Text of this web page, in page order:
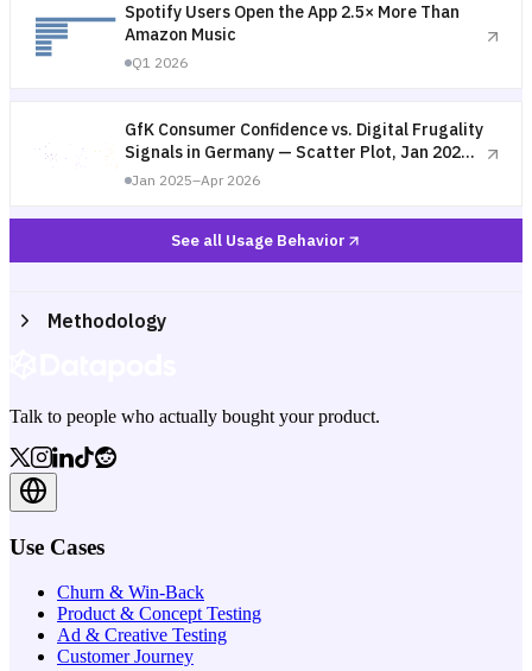
Spotify Users Open the App 2.5× More Than
Amazon Music
Q1 2026
GfK Consumer Confidence vs. Digital Frugality
Signals in Germany — Scatter Plot, Jan 2025–
Apr 2026
Jan 2025–Apr 2026
See all Usage Behavior
Methodology
Talk to people who actually bought your product.
Use Cases
Churn & Win-Back
Product & Concept Testing
Ad & Creative Testing
Customer Journey